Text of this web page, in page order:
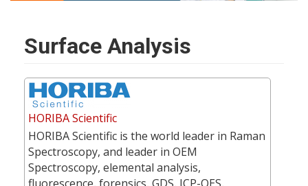
Surface Analysis
HORIBA Scientific
HORIBA Scientific is the world leader in Raman
Spectroscopy, and leader in OEM
Spectroscopy, elemental analysis,
fluorescence, forensics, GDS, ICP-OES,